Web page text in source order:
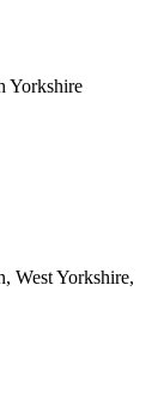
Yorkshire
West Yorkshire,